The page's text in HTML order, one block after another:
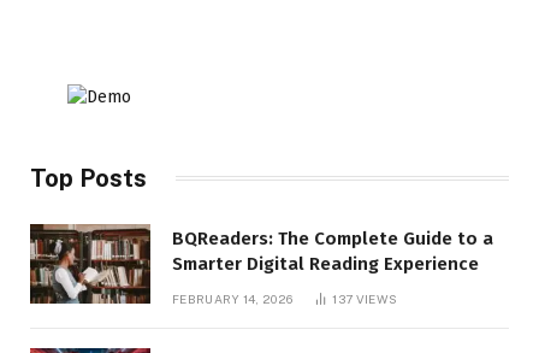
Top Posts
BQReaders: The Complete Guide to a
Smarter Digital Reading Experience
FEBRUARY 14, 2026 137 VIEWS